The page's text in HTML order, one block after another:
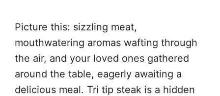
Picture this: sizzling meat,
mouthwatering aromas wafting through
the air, and your loved ones gathered
around the table, eagerly awaiting a
delicious meal. Tri tip steak is a hidden